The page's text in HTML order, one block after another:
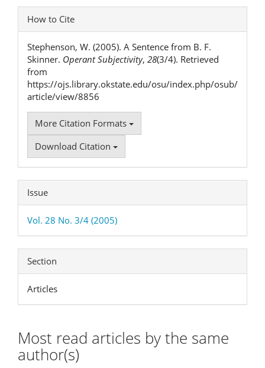
Article
Details
How to Cite
Stephenson, W. (2005). A Sentence from B. F.
Skinner. Operant Subjectivity, 28(3/4). Retrieved
from
https://ojs.library.okstate.edu/osu/index.php/osub/
article/view/8856
More Citation Formats
Download Citation
Issue
Vol. 28 No. 3/4 (2005)
Section
Articles
Most read articles by the same
author(s)